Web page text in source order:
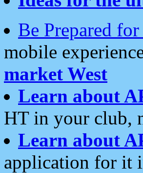
Be Prepared
mobile
market West
Learn about
HT in your club,
Learn about
application for it